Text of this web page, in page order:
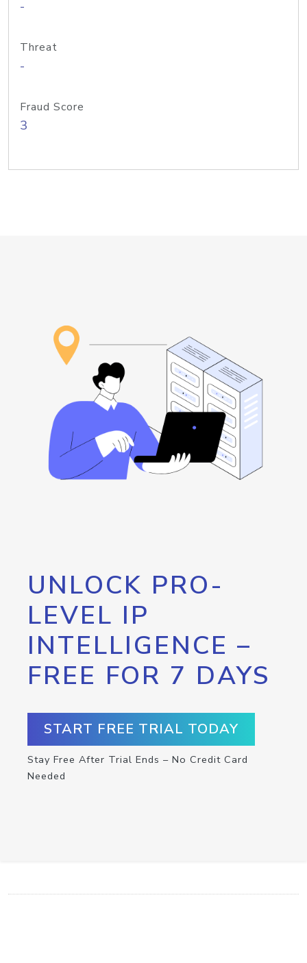
-
Threat
-
Fraud Score
3
UNLOCK PRO-
LEVEL IP
INTELLIGENCE –
FREE FOR 7 DAYS
START FREE TRIAL TODAY
Stay Free After Trial Ends – No Credit Card
Needed